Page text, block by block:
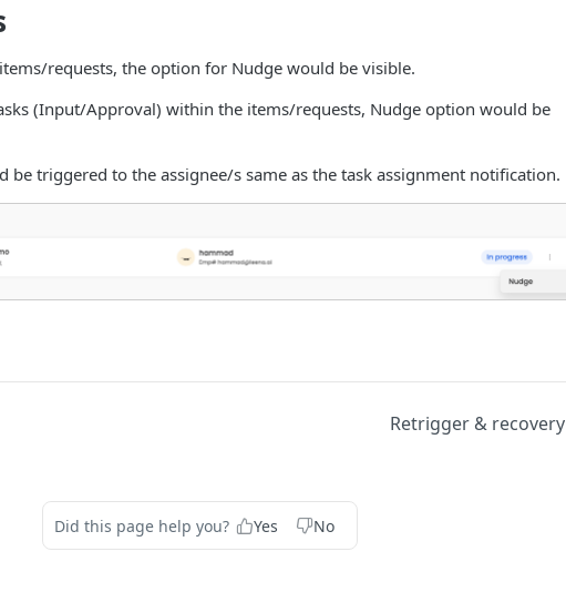
requests, the option for Nudge would be visible.
(Input/Approval) within the items/requests, Nudge option would be
be triggered to the assignee/s same as the task assignment notification.
Retrigger & recovery
Did this page help you? Yes No